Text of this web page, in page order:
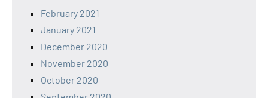
February 2021
January 2021
December 2020
November 2020
October 2020